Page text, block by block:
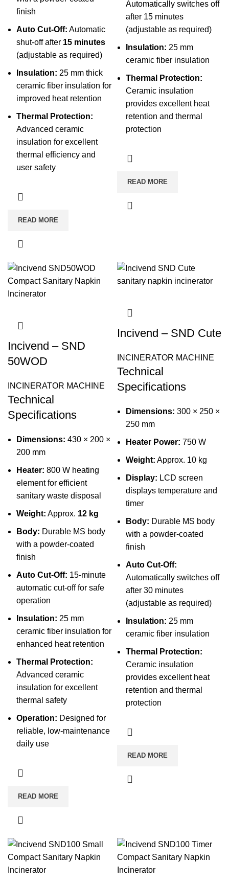
finish
Auto Cut-Off: Automatic
shut-off after 15 minutes
(adjustable as required)
Insulation: 25 mm thick
ceramic fiber insulation for
improved heat retention
Thermal Protection:
Advanced ceramic
insulation for excellent
thermal efficiency and
user safety
READ MORE
Automatically switches off
after 15 minutes
(adjustable as required)
Insulation: 25 mm
ceramic fiber insulation
Thermal Protection:
Ceramic insulation
provides excellent heat
retention and thermal
protection
READ MORE
Incivend – SND
50WOD
INCINERATOR MACHINE
Technical
Specifications
Dimensions: 430 × 200 ×
200 mm
Heater: 800 W heating
element for efficient
sanitary waste disposal
Weight: Approx. 12 kg
Body: Durable MS body
with a powder-coated
finish
Auto Cut-Off: 15-minute
automatic cut-off for safe
operation
Insulation: 25 mm
ceramic fiber insulation for
enhanced heat retention
Thermal Protection:
Advanced ceramic
insulation for excellent
thermal safety
Operation: Designed for
reliable, low-maintenance
daily use
READ MORE
Incivend – SND Cute
INCINERATOR MACHINE
Technical
Specifications
Dimensions: 300 × 250 ×
250 mm
Heater Power: 750 W
Weight: Approx. 10 kg
Display: LCD screen
displays temperature and
timer
Body: Durable MS body
with a powder-coated
finish
Auto Cut-Off:
Automatically switches off
after 30 minutes
(adjustable as required)
Insulation: 25 mm
ceramic fiber insulation
Thermal Protection:
Ceramic insulation
provides excellent heat
retention and thermal
protection
READ MORE